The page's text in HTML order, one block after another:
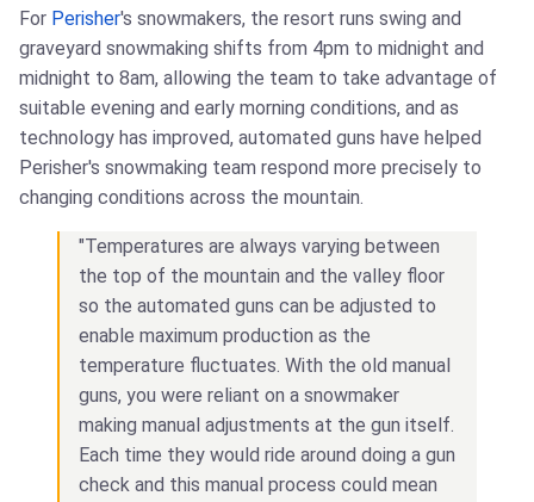
For Perisher's snowmakers, the resort runs swing and
graveyard snowmaking shifts from 4pm to midnight and
midnight to 8am, allowing the team to take advantage of
suitable evening and early morning conditions, and as
technology has improved, automated guns have helped
Perisher's snowmaking team respond more precisely to
changing conditions across the mountain.
"Temperatures are always varying between
the top of the mountain and the valley floor
so the automated guns can be adjusted to
enable maximum production as the
temperature fluctuates. With the old manual
guns, you were reliant on a snowmaker
making manual adjustments at the gun itself.
Each time they would ride around doing a gun
check and this manual process could mean